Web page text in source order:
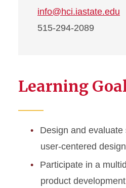
info@hci.iastate.edu
515-294-2089
Learning
Design and
user-centered
Participate in a
product